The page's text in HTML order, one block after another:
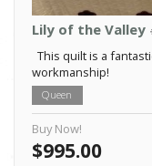
Lily of the Valley
This quilt is a
workmanship!
Queen
Buy Now!
$995.00